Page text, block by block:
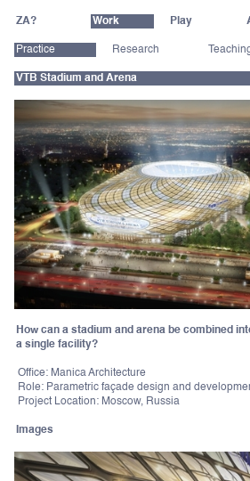
ZA? Work Play
Practice Research
VTB Stadium and Arena
How can a stadium and arena be combined
a single facility?
Office: Manica Architecture
Role: Parametric façade design and
Project Location: Moscow, Russia
Images